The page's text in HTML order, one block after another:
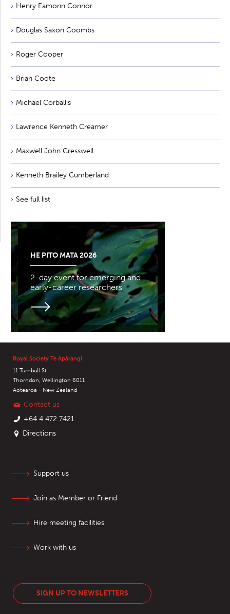
Henry Eamonn Connor
Douglas Saxon Coombs
Roger Cooper
Brian Coote
Michael Corballis
Lawrence Kenneth Creamer
Maxwell John Cresswell
Kenneth Brailey Cumberland
See full list
HE PITO MATA 2026
2-day event for emerging and
early-career researchers
Royal Society Te Apārangi
11 Turnbull St
Thorndon, Wellington 6011
Aotearoa - New Zealand
Contact us
+64 4 472 7421
Directions
Support us
Join as Member or Friend
Hire meeting facilities
Work with us
SIGN UP TO NEWSLETTERS